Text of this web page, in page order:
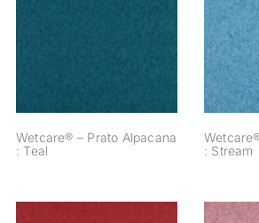
Wetcare® – Prato Alpacana
: Teal
: Stream